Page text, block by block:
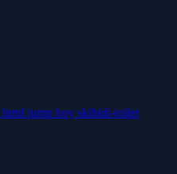
html jump boy skibidi-toilet